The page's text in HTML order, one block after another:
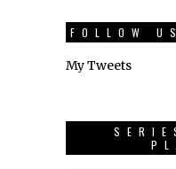
FOLLOW
My Tweets